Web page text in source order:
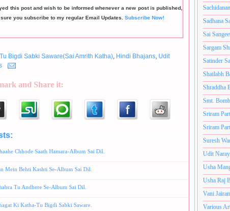
this post and wish to be informed whenever a new post is published,
you subscribe to my regular Email Updates. Subscribe Now!
Bigdi Sabki Saware(Sai Amrith Katha), Hindi Bhajans, Udit
and Share it:
Udit Narayan Bhajans
Chhode Saath Hamara-Album Sai Dil.
Mein Behti Kashti Se-Album Sai Dil.
Tu Andhere Se-Album Sai Dil.
Ki Katha-Tu Bigdi Sabki Saware.
Sadhana
Sai
Sargam
Satinder
Shailabh
Shraddha
Smt.
Sriram
Sriram
Suresh
Udit
Usha
Usha Raj
Vani
Various